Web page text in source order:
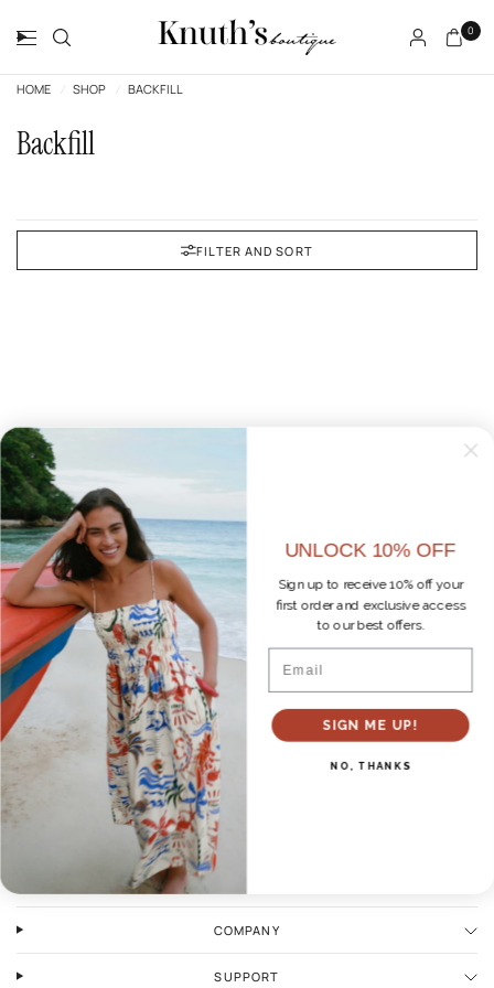
0
HOME SHOP BACKFILL
Backfill
FILTER AND SORT
No products found
WAYS TO SHOP
COMPANY
SUPPORT
UNLOCK 10% OFF
Sign up to receive 10% off your
first order and exclusive access
to our best offers.
Email
SIGN ME UP!
NO, THANKS